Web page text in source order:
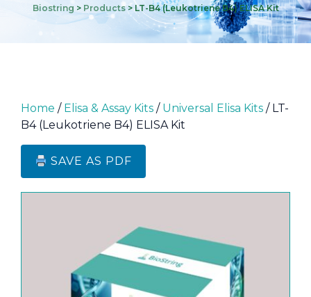
Biostring > Products>LT-B4 (Leukotriene B4) ELISA Kit
Home / Elisa & Assay Kits / Universal Elisa Kits / LT-
B4 (Leukotriene B4) ELISA Kit
SAVE AS PDF